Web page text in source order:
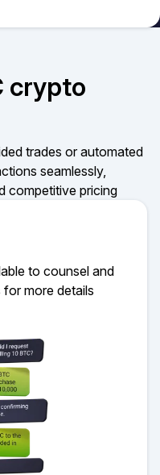
сrypto
trades or automated
seamlessly,
competitive pricing
to counsel and
more details